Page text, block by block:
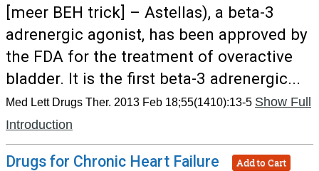
[meer BEH trick] – Astellas), a beta-3
adrenergic agonist, has been approved by
the FDA for the treatment of overactive
bladder. It is the first beta-3 adrenergic...
Med Lett Drugs Ther. 2013 Feb 18;55(1410):13-5 Show Full
Introduction
Drugs for Chronic Heart Failure Add to Cart